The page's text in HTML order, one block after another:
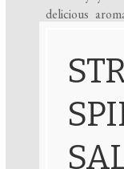
delicious